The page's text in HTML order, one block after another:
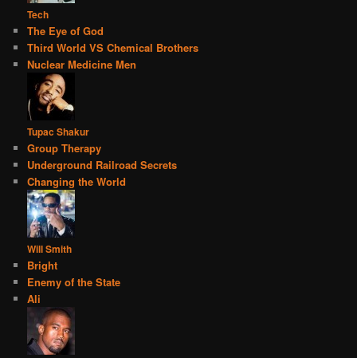
Tech
The Eye of God
Third World VS Chemical Brothers
Nuclear Medicine Men
Tupac Shakur
Group Therapy
Underground Railroad Secrets
Changing the World
Will Smith
Bright
Enemy of the State
Ali